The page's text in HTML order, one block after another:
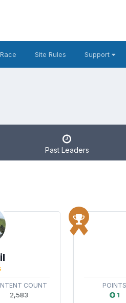
Site Rules Support
Past Leaders
COUNT
2,583
POINTS
1